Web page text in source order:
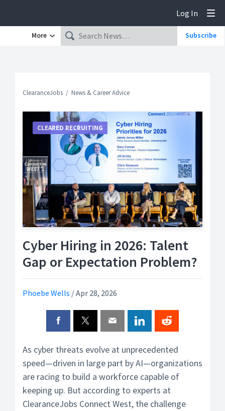
Log In
More Subscribe
ClearanceJobs News & Career Advice
Cyber Hiring in 2026: Talent
Gap or Expectation Problem?
Phoebe Wells /Apr 28, 2026
CLEARED RECRUITING
As cyber threats evolve at unprecedented
speed—driven in large part by AI—organizations
are racing to build a workforce capable of
keeping up. But according to experts at
ClearanceJobs Connect West, the challenge